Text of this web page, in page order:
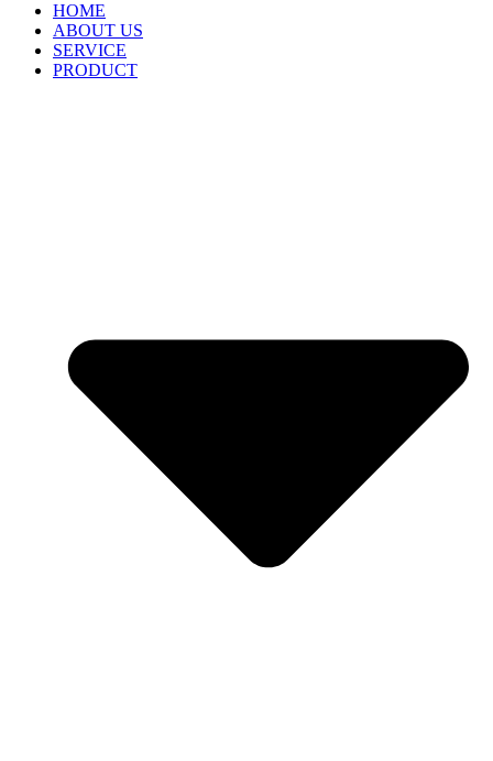
HOME
ABOUT US
SERVICE
PRODUCT